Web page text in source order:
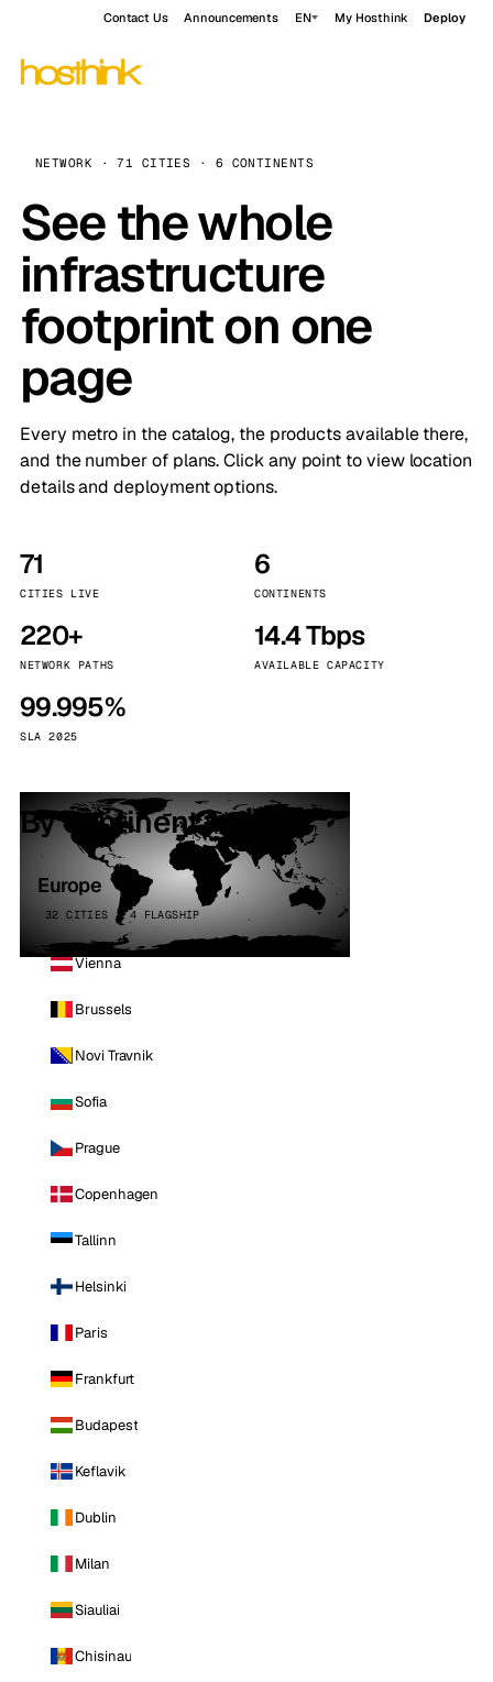
Contact Us Announcements EN My Hosthink Deploy
NETWORK · 71 CITIES · 6 CONTINENTS
See the whole
infrastructure
footprint on one
page
Every metro in the catalog, the products available there,
and the number of plans. Click any point to view location
details and deployment options.
71
CITIES LIVE
6
CONTINENTS
220+
NETWORK PATHS
14.4 Tbps
AVAILABLE CAPACITY
99.995%
SLA 2025
By continent
Europe
32 CITIES · 4 FLAGSHIP
Vienna
Brussels
Novi Travnik
Sofia
Prague
Copenhagen
Tallinn
Helsinki
Paris
Frankfurt
Budapest
Keflavik
Dublin
Milan
Siauliai
Chisinau